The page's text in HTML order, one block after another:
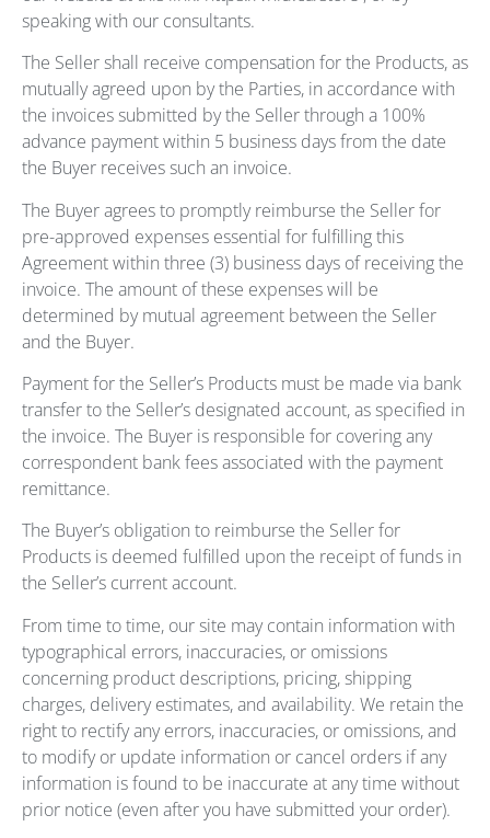
speaking with our consultants.
The Seller shall receive compensation for the Products, as
mutually agreed upon by the Parties, in accordance with
the invoices submitted by the Seller through a 100%
advance payment within 5 business days from the date
the Buyer receives such an invoice.
The Buyer agrees to promptly reimburse the Seller for
pre-approved expenses essential for fulfilling this
Agreement within three (3) business days of receiving the
invoice. The amount of these expenses will be
determined by mutual agreement between the Seller
and the Buyer.
Payment for the Seller’s Products must be made via bank
transfer to the Seller’s designated account, as specified in
the invoice. The Buyer is responsible for covering any
correspondent bank fees associated with the payment
remittance.
The Buyer’s obligation to reimburse the Seller for
Products is deemed fulfilled upon the receipt of funds in
the Seller’s current account.
From time to time, our site may contain information with
typographical errors, inaccuracies, or omissions
concerning product descriptions, pricing, shipping
charges, delivery estimates, and availability. We retain the
right to rectify any errors, inaccuracies, or omissions, and
to modify or update information or cancel orders if any
information is found to be inaccurate at any time without
prior notice (even after you have submitted your order).